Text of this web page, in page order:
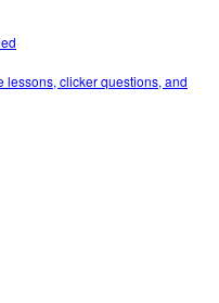
clicker questions, and